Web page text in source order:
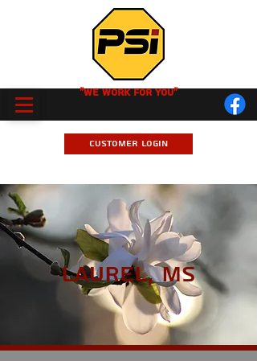
Customer Login
"We Work for you"
Laurel, MS